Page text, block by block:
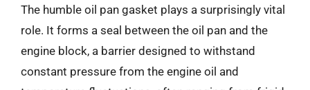
The humble oil pan gasket plays a surprisingly vital
role. It forms a seal between the oil pan and the
engine block, a barrier designed to withstand
constant pressure from the engine oil and